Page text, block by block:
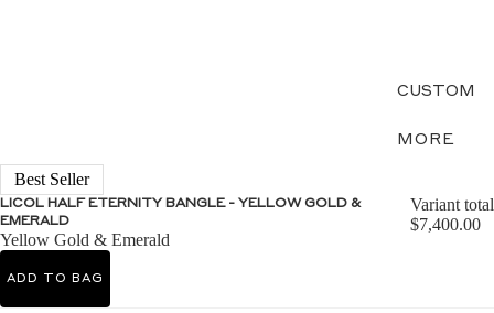
CUSTOM
MORE
Best Seller
LICOL HALF ETERNITY BANGLE - YELLOW GOLD &
EMERALD
Yellow Gold & Emerald
Variant total
$7,400.00
ADD TO BAG